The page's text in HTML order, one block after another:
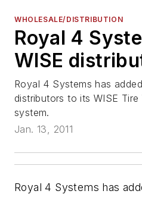
WHOLESALE/DISTRIBUTION
Royal 4
WISE
Royal 4 Systems has
distributors to its WISE
system.
Jan. 13, 2011
Royal 4 Systems has